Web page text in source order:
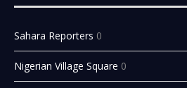
Sahara Reporters 0
Nigerian Village Square 0